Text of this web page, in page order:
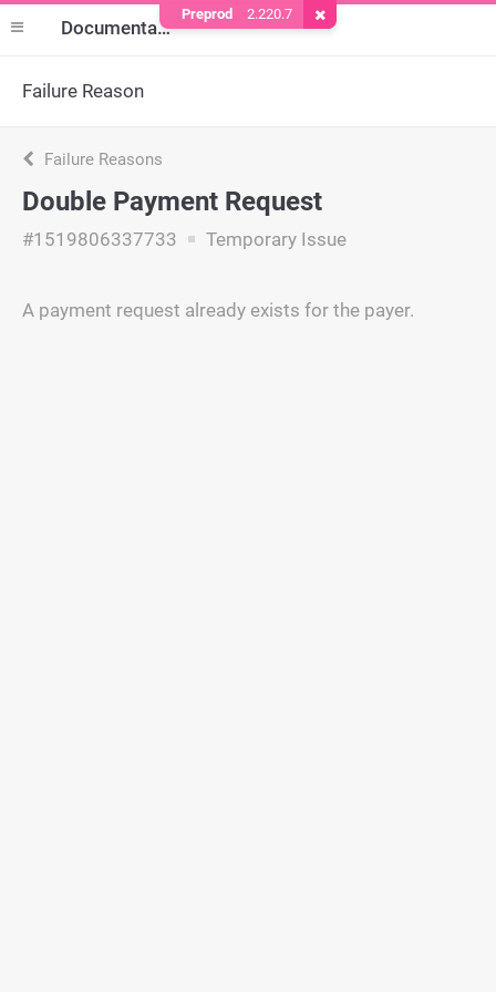
Documentation
Failure Reason
Failure Reasons
Double Payment Request
#1519806337733 Temporary Issue
A payment request already exists for the payer.
Preprod 2.220.7 Remove Cookie